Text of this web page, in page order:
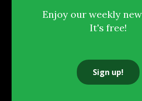
Enjoy our weekly
It's free!
Sign up!